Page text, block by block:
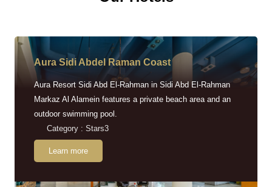
Aura Sidi Abdel Raman Coast
Aura Resort Sidi Abd El-Rahman in Sidi Abd El-Rahman
Markaz Al Alamein features a private beach area and an
outdoor swimming pool.
Category : Stars3
Learn more